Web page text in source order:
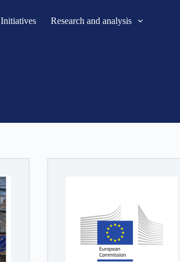
Initiatives Research and analysis